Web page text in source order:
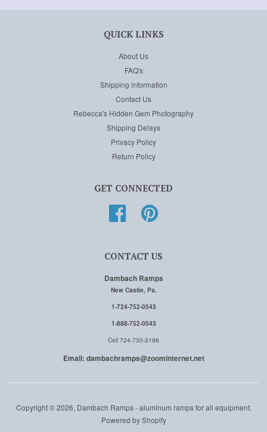
QUICK LINKS
About Us
FAQ's
Shipping information
Contact Us
Rebecca's Hidden Gem Photography
Shipping Delays
Privacy Policy
Return Policy
GET CONNECTED
Facebook
CONTACT US
Dambach Ramps
New Castle, Pa.
1-724-752-0543
1-888-752-0543
Cell 724-730-3196
Email: dambachramps@zoominternet.net
Copyright © 2026, Dambach Ramps - aluminum ramps for all equipment.
Powered by Shopify